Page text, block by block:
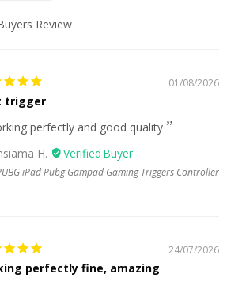
Review
01/08/2026
trigger
perfectly and good quality
H.
iPad Pubg Gampad Gaming Triggers Controller
24/07/2026
perfectly fine, amazing